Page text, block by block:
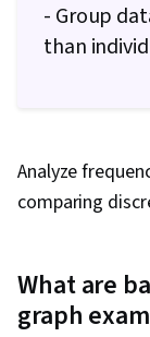
- Group
than
Analyze
comparing
What are
graph